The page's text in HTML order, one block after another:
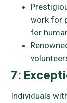
work for
for
7:
Individuals